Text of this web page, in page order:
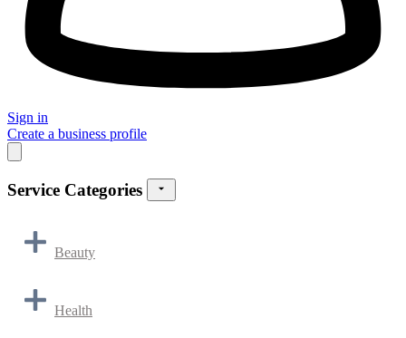
Sign in
Create a business profile
Service Categories
Beauty
Health